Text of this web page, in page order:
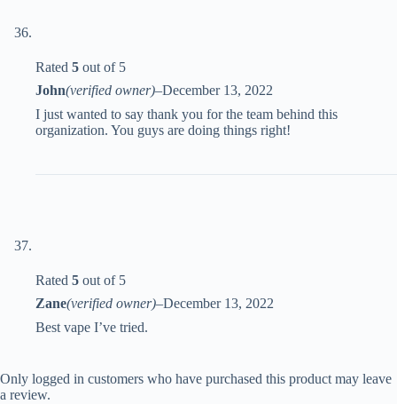
Rated 5 out of 5
John(verified owner)–December 13, 2022
I just wanted to say thank you for the team behind this
organization. You guys are doing things right!
Rated 5 out of 5
Zane(verified owner)–December 13, 2022
Best vape I’ve tried.
Only logged in customers who have purchased this product may leave
a review.